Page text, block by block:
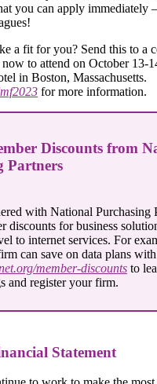
you can apply immediately
a fit for you? Send this to a
to attend on October 13-
in Boston, Massachusetts.
for more information.
Discounts from
Partners
with National Purchasing
discounts for business
to internet services. For
can save on data plans
member-discounts to
and register your firm.
Statement